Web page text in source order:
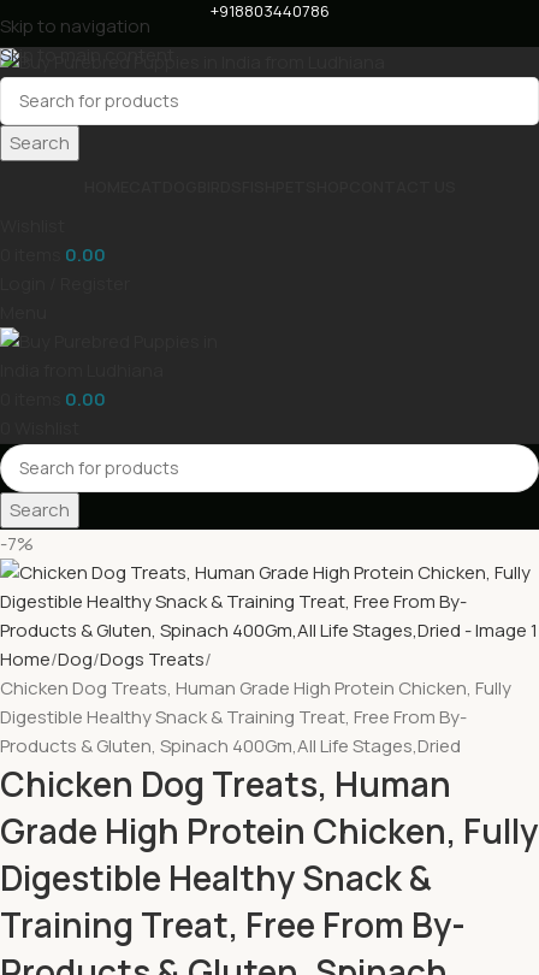
Skip to navigation
Skip to main content
+918803440786
Search
0.00
0.00
Search
-7%
Home Dog Dogs Treats
Chicken Dog Treats, Human Grade High Protein Chicken, Fully
Digestible Healthy Snack & Training Treat, Free From By-
Products & Gluten, Spinach 400Gm,All Life Stages,Dried
Chicken Dog Treats, Human
Grade High Protein Chicken, Fully
Digestible Healthy Snack &
Training Treat, Free From By-